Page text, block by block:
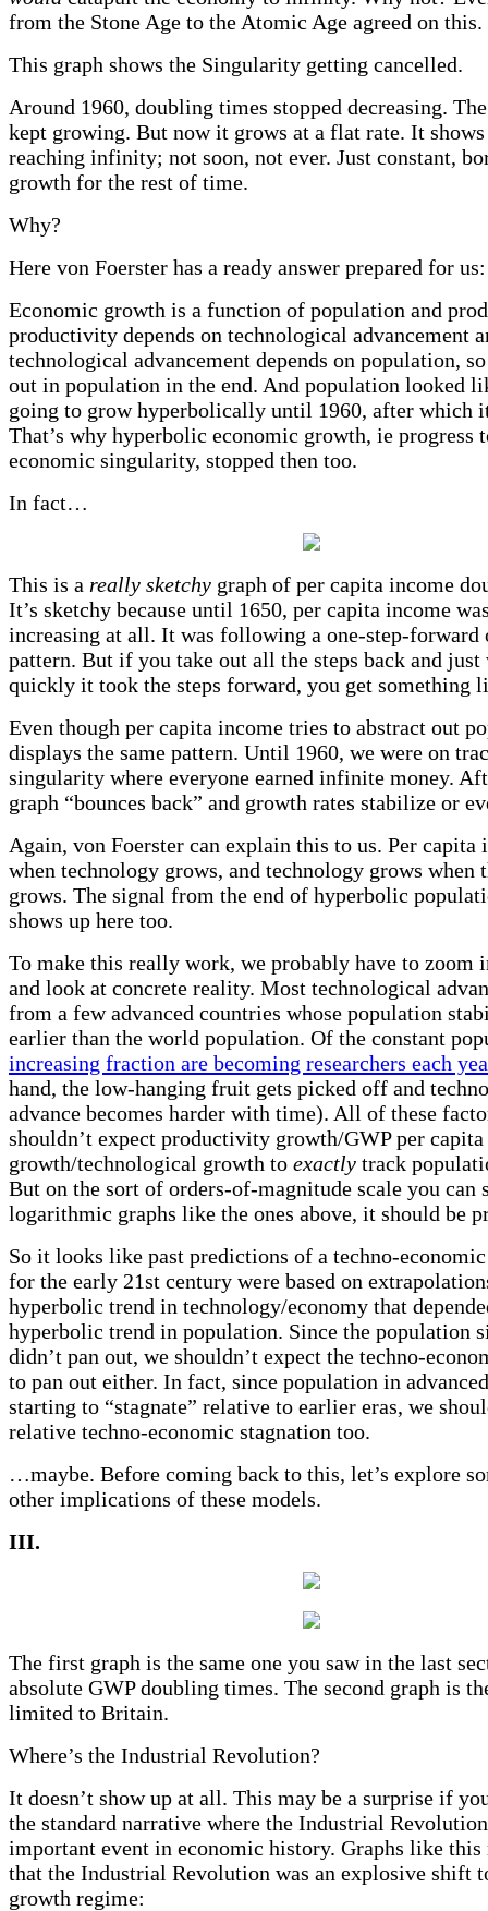
from the Stone Age to the Atomic Age agreed on this.
This graph shows the Singularity getting cancelled.
Around 1960, doubling times stopped decreasing.
kept growing. But now it grows at a flat rate. It
reaching infinity; not soon, not ever. Just constant,
growth for the rest of time.
Why?
Here von Foerster has a ready answer prepared for
Economic growth is a function of population and
productivity depends on technological advancement
technological advancement depends on population,
out in population in the end. And population looked
going to grow hyperbolically until 1960, after which
That’s why hyperbolic economic growth, ie progress
economic singularity, stopped then too.
In fact…
This is a really sketchy graph of per capita income
It’s sketchy because until 1650, per capita income
increasing at all. It was following a one-step-forward
pattern. But if you take out all the steps back and just
quickly it took the steps forward, you get something
Even though per capita income tries to abstract out
displays the same pattern. Until 1960, we were on
singularity where everyone earned infinite money.
graph “bounces back” and growth rates stabilize or
Again, von Foerster can explain this to us. Per capita
when technology grows, and technology grows when
grows. The signal from the end of hyperbolic
shows up here too.
To make this really work, we probably have to zoom
and look at concrete reality. Most technological
from a few advanced countries whose population
earlier than the world population. Of the constant
increasing fraction are becoming researchers each
hand, the low-hanging fruit gets picked off and
advance becomes harder with time). All of these
shouldn’t expect productivity growth/GWP per capita
growth/technological growth to exactly track
But on the sort of orders-of-magnitude scale you can
logarithmic graphs like the ones above, it should be
So it looks like past predictions of a techno-
for the early 21st century were based on
hyperbolic trend in technology/economy that
hyperbolic trend in population. Since the population
didn’t pan out, we shouldn’t expect the techno-
to pan out either. In fact, since population in
starting to “stagnate” relative to earlier eras, we
relative techno-economic stagnation too.
…maybe. Before coming back to this, let’s explore
other implications of these models.
III.
The first graph is the same one you saw in the last
absolute GWP doubling times. The second graph is
limited to Britain.
Where’s the Industrial Revolution?
It doesn’t show up at all. This may be a surprise if
the standard narrative where the Industrial
important event in economic history. Graphs like this
that the Industrial Revolution was an explosive shift
growth regime: